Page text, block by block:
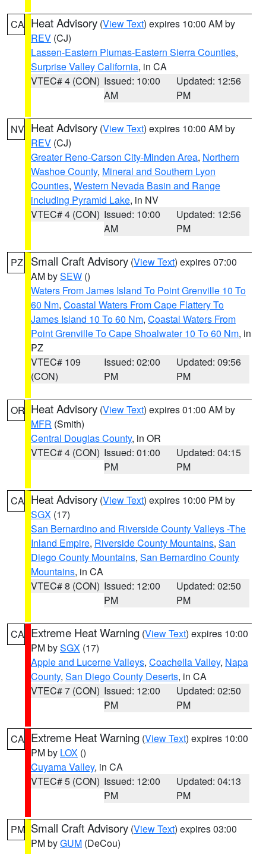
CA Heat Advisory (View Text) expires 10:00 AM by
REV (CJ)
Lassen-Eastern Plumas-Eastern Sierra Counties,
Surprise Valley California, in CA
VTEC# 4 (CON) Issued: 10:00
AM
Updated: 12:56
PM
NV Heat Advisory (View Text) expires 10:00 AM by
REV (CJ)
Greater Reno-Carson City-Minden Area, Northern
Washoe County, Mineral and Southern Lyon
Counties, Western Nevada Basin and Range
including Pyramid Lake, in NV
VTEC# 4 (CON) Issued: 10:00
AM
Updated: 12:56
PM
PZ Small Craft Advisory (View Text) expires 07:00
AM bySEW ()
Waters From James Island To Point Grenville 10 To
60 Nm, Coastal Waters From Cape Flattery To
James Island 10 To 60 Nm, Coastal Waters From
Point Grenville To Cape Shoalwater 10 To 60 Nm, in
PZ
VTEC# 109
(CON)
Issued: 02:00
PM
Updated: 09:56
PM
OR Heat Advisory (View Text) expires 01:00 AM by
MFR (Smith)
Central Douglas County, in OR
VTEC# 4 (CON) Issued: 01:00
PM
Updated: 04:15
PM
CA Heat Advisory (View Text) expires 10:00 PM by
SGX (17)
San Bernardino and Riverside County Valleys -The
Inland Empire, Riverside County Mountains, San
Diego County Mountains, San Bernardino County
Mountains, in CA
VTEC# 8 (CON) Issued: 12:00
PM
Updated: 02:50
PM
CA Extreme Heat Warning (View Text) expires 10:00
PM bySGX (17)
Apple and Lucerne Valleys, Coachella Valley, Napa
County, San Diego County Deserts, in CA
VTEC# 7 (CON) Issued: 12:00
PM
Updated: 02:50
PM
CA Extreme Heat Warning (View Text) expires 10:00
PM by LOX ()
Cuyama Valley, in CA
VTEC# 5 (CON) Issued: 12:00
PM
Updated: 04:13
PM
PM Small Craft Advisory (View Text) expires 03:00
PM byGUM (DeCou)